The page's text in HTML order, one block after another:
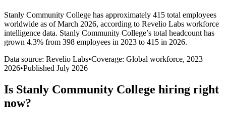
Stanly Community College has approximately 415 total employees
worldwide as of March 2026, according to Revelio Labs workforce
intelligence data. Stanly Community College’s total headcount has
grown 4.3% from 398 employees in 2023 to 415 in 2026.
Data source: Revelio Labs•Coverage: Global workforce, 2023–
2026•Published July 2026
Is Stanly Community College hiring right
now?